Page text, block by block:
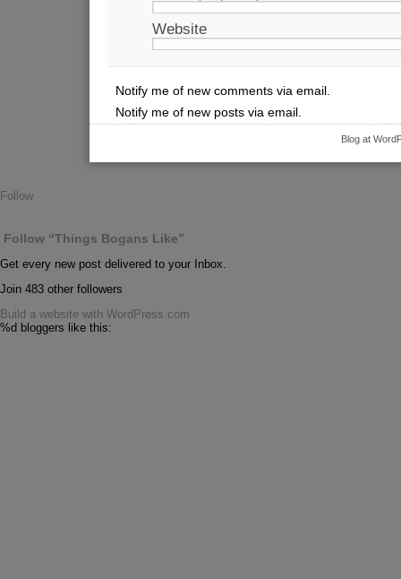
Website
Notify me of new comments via email.
Notify me of new posts via email.
Blog at
Follow
Follow “Things Bogans Like”
Get every new post delivered to your Inbox.
Join 483 other followers
Build a website with WordPress.com
%d bloggers like this: